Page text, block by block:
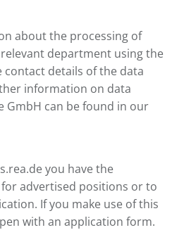
about the processing of
department using the
contact details of the data
information on data
GmbH can be found in our
you have the
advertised positions or to
If you make use of this
with an application form.